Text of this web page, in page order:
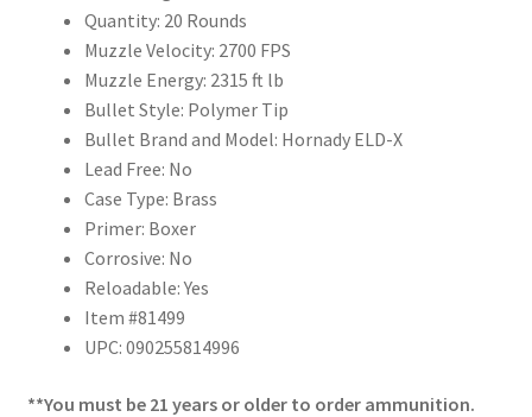
Quantity: 20 Rounds
Muzzle Velocity: 2700 FPS
Muzzle Energy: 2315 ft lb
Bullet Style: Polymer Tip
Bullet Brand and Model: Hornady ELD-X
Lead Free: No
Case Type: Brass
Primer: Boxer
Corrosive: No
Reloadable: Yes
Item #81499
UPC: 090255814996
**You must be 21 years or older to order ammunition.